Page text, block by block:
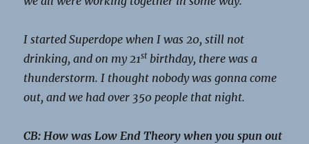
I started Superdope when I was 20, still not
drinking, and on my 21stbirthday, there was a
thunderstorm. I thought nobody was gonna come
out, and we had over 350 people that night.
CB: How was Low End Theory when you spun out